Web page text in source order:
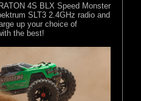
4S BLX Speed Monster
SLT3 2.4GHz radio and
up your choice of
the best!